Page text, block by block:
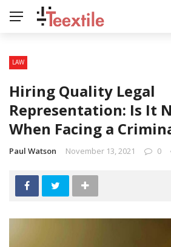
LAW
Hiring Quality Legal
Representation: Is It
When Facing a
Paul Watson November 13, 2021 0